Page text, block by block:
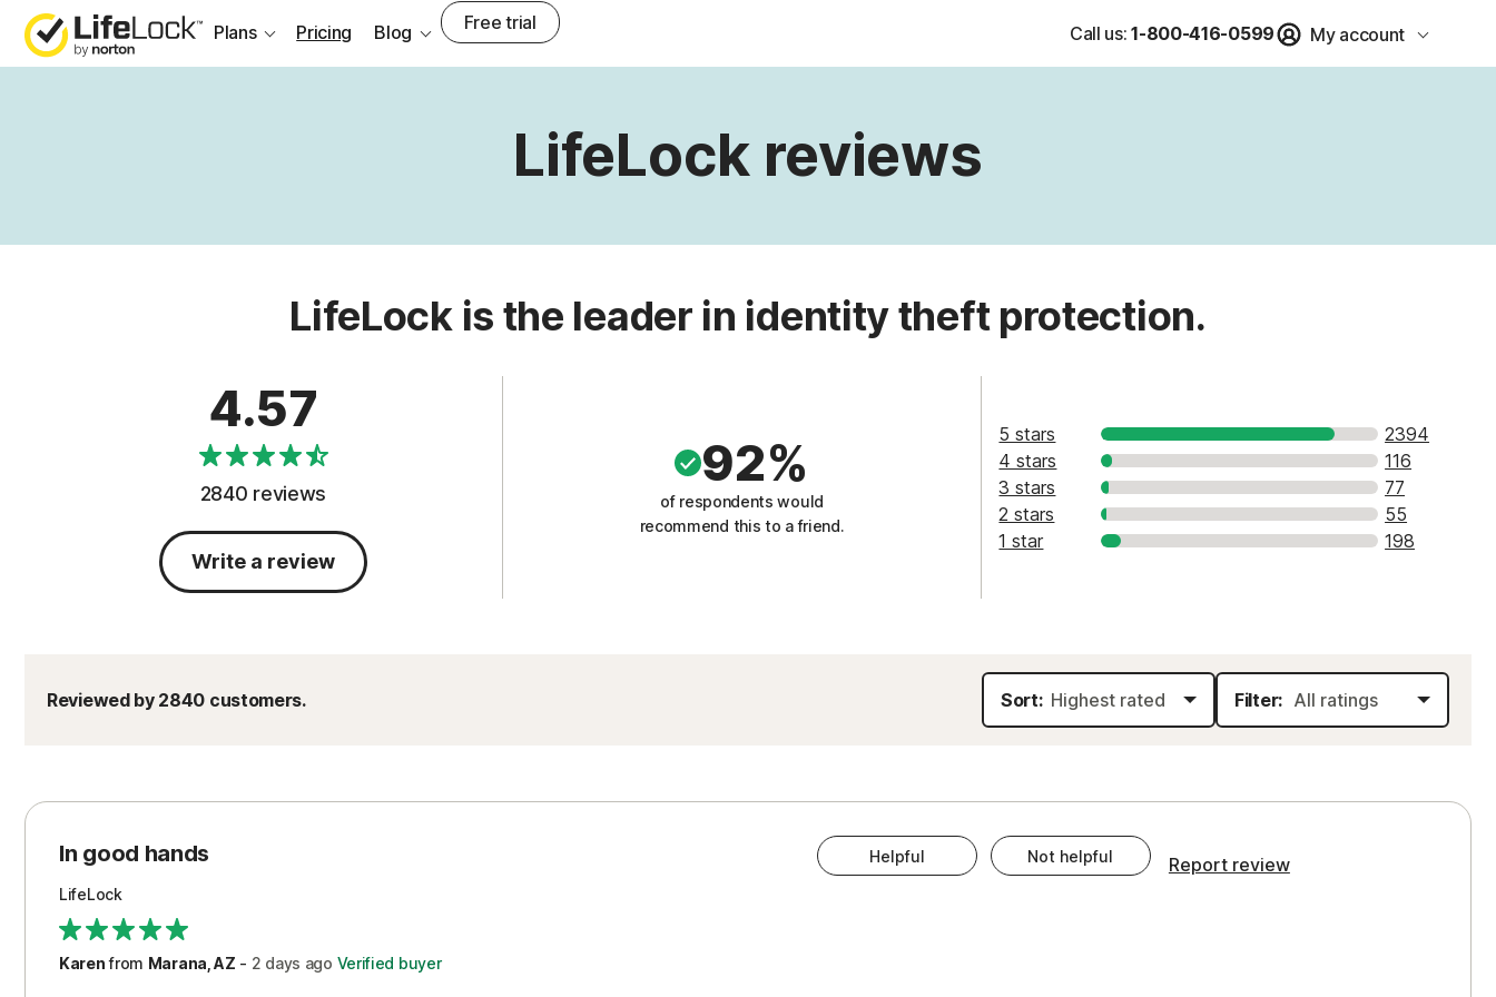
Plans Pricing Blog Free trial Call us: 1-800-416-0599 My account
LifeLock reviews
LifeLock is the leader in identity theft protection.
4.57
2840 reviews
Write a review
92%
of respondents would
recommend this to a friend.
5 stars
2394
4 stars
116
3 stars
77
2 stars
55
1 star
198
Reviewed by 2840 customers. Sort: Filter:
In good hands
LifeLock
Karenfrom Marana, AZ - 2 days ago Verified buyer
Helpful Not helpful Report review